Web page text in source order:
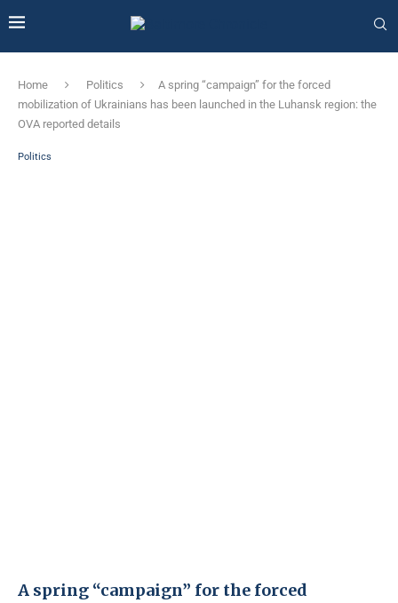
Home Politics
A spring “campaign” for the forced
mobilization of Ukrainians has been launched in the Luhansk region: the
OVA reported details
Politics
A spring “campaign” for the forced